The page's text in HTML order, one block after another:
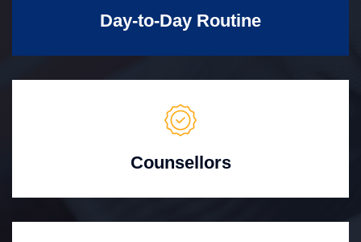
Day-to-Day Routine
Counsellors